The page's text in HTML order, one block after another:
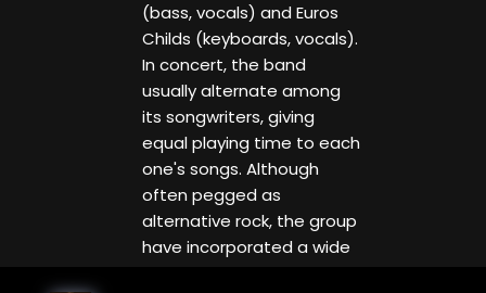
(bass, vocals) and Euros
Childs (keyboards, vocals).
In concert, the band
usually alternate among
its songwriters, giving
equal playing time to each
one's songs. Although
often pegged as
alternative rock, the group
have incorporated a wide